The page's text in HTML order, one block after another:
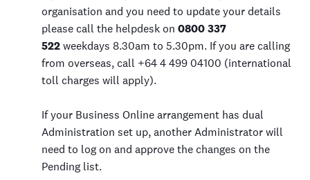
organisation and you need to update your details
please call the helpdesk on 0800 337
522weekdays 8.30am to 5.30pm. If you are calling
from overseas, call +64 4 499 04100 (international
toll charges will apply).
If your Business Online arrangement has dual
Administration set up, another Administrator will
need to log on and approve the changes on the
Pending list.